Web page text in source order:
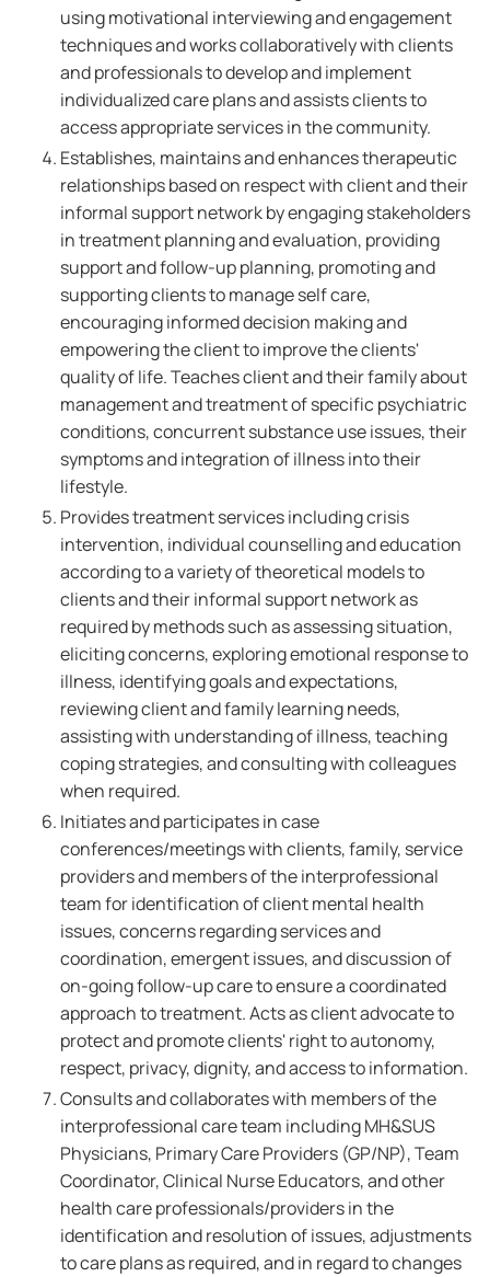
using motivational interviewing and engagement
techniques and works collaboratively with clients
and professionals to develop and implement
individualized care plans and assists clients to
access appropriate services in the community.
Establishes, maintains and enhances therapeutic
relationships based on respect with client and their
informal support network by engaging stakeholders
in treatment planning and evaluation, providing
support and follow-up planning, promoting and
supporting clients to manage self care,
encouraging informed decision making and
empowering the client to improve the clients'
quality of life. Teaches client and their family about
management and treatment of specific psychiatric
conditions, concurrent substance use issues, their
symptoms and integration of illness into their
lifestyle.
Provides treatment services including crisis
intervention, individual counselling and education
according to a variety of theoretical models to
clients and their informal support network as
required by methods such as assessing situation,
eliciting concerns, exploring emotional response to
illness, identifying goals and expectations,
reviewing client and family learning needs,
assisting with understanding of illness, teaching
coping strategies, and consulting with colleagues
when required.
Initiates and participates in case
conferences/meetings with clients, family, service
providers and members of the interprofessional
team for identification of client mental health
issues, concerns regarding services and
coordination, emergent issues, and discussion of
on-going follow-up care to ensure a coordinated
approach to treatment. Acts as client advocate to
protect and promote clients' right to autonomy,
respect, privacy, dignity, and access to information.
Consults and collaborates with members of the
interprofessional care team including MH&SUS
Physicians, Primary Care Providers (GP/NP), Team
Coordinator, Clinical Nurse Educators, and other
health care professionals/providers in the
identification and resolution of issues, adjustments
to care plans as required, and in regard to changes